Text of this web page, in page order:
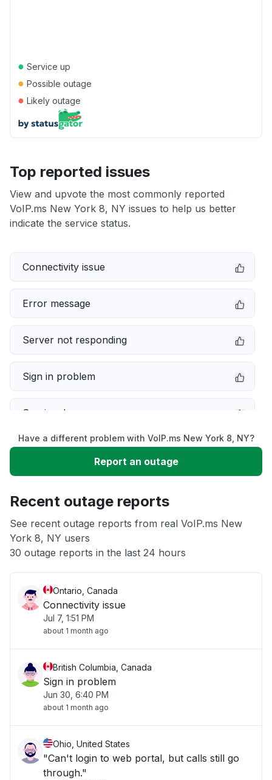
● Service up
● Possible outage
● Likely outage
Top reported issues
View and upvote the most commonly reported
VoIP.ms New York 8, NY issues to help us better
indicate the service status.
Connectivity issue
Error message
Server not responding
Sign in problem
Service down
Slow performance
App not loading
Other
Have a different problem with VoIP.ms New York 8, NY?
Report an outage
Recent outage reports
See recent outage reports from real VoIP.ms New
York 8, NY users
30 outage reports in the last 24 hours
Ontario, Canada
Connectivity issue
Jul 7, 1:51 PM
about 1 month ago
British Columbia, Canada
Sign in problem
Jun 30, 6:40 PM
about 1 month ago
Ohio, United States
"Can't login to web portal, but calls still go
through."